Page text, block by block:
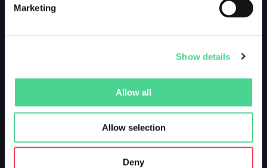
Marketing
Show details
Allow all
Allow selection
Deny